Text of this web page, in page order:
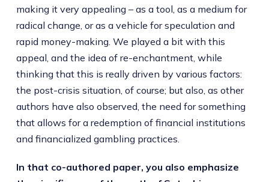
making it very appealing – as a tool, as a medium for
radical change, or as a vehicle for speculation and
rapid money-making. We played a bit with this
appeal, and the idea of re-enchantment, while
thinking that this is really driven by various factors:
the post-crisis situation, of course; but also, as other
authors have also observed, the need for something
that allows for a redemption of financial institutions
and financialized gambling practices.
In that co-authored paper, you also emphasize